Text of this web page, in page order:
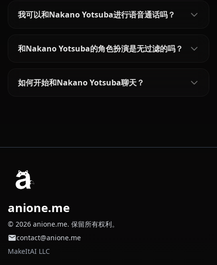
我可以和Nakano Yotsuba进行语音通话吗？
和Nakano Yotsuba的角色扮演是无过滤的吗？
如何开始和Nakano Yotsuba聊天？
anione.me
© 2026 anione.me. 保留所有权利。
contact@anione.me
MakeItAI LLC